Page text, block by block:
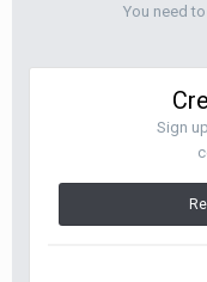
You need
Sign